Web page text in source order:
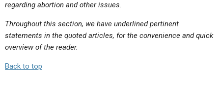
regarding abortion and other issues.
Throughout this section, we have underlined pertinent
statements in the quoted articles, for the convenience and quick
overview of the reader.
Back to top